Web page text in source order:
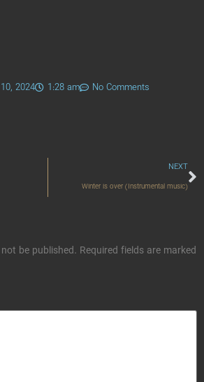
2024 1:28 am No Comments
NEXT
Winter is over (Instrumental music)
be published. Required fields are marked